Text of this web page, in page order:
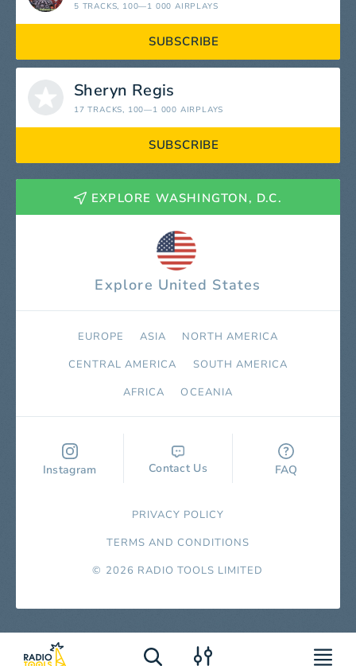
5 TRACKS, 100—1 000 AIRPLAYS
SUBSCRIBE
Sheryn Regis
17 TRACKS, 100—1 000 AIRPLAYS
SUBSCRIBE
EXPLORE WASHINGTON, D.C.
Explore United States
EUROPE ASIA
NORTH AMERICA
СENTRAL AMERICA
SOUTH AMERICA
AFRICA
OCEANIA
Instagram Contact Us FAQ
PRIVACY POLICY
TERMS AND CONDITIONS
© 2026 RADIO TOOLS LIMITED